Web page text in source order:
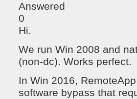
Answered
0
Hi.
We run Win 2008 and
(non-dc). Works perfect.
In Win 2016,
software bypass that